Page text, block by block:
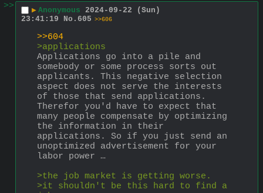
>>
▶ Anonymous 2024-09-22 (Sun)
23:41:19
No. 605 >>606
>>604
>applications
Applications go into a pile and
somebody or some process sorts out
applicants. This negative selection
aspect does not serve the interests
of those that send applications.
Therefor you'd have to expect that
many people compensate by optimizing
the information in their
applications. So if you just send an
unoptimized advertisement for your
labor power …
>the job market is getting worse.
>it shouldn't be this hard to find a